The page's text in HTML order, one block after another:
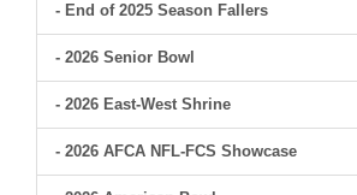
- End of 2025 Season Fallers
- 2026 Senior Bowl
- 2026 East-West Shrine
- 2026 AFCA NFL-FCS Showcase